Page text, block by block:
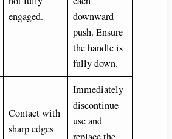
engaged.
downward
push. Ensure
the handle is
fully down.
Contact with
sharp edges
Immediately
discontinue
use and